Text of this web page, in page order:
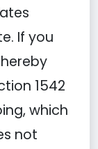
If you
1542
which
not